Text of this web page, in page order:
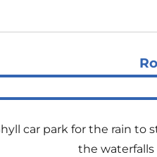
car park for the rain to
the waterfalls